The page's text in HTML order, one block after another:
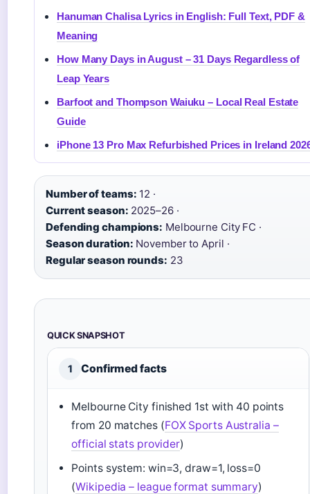
Hanuman Chalisa Lyrics in English: Full Text, PDF &
Meaning
How Many Days in August – 31 Days Regardless of
Leap Years
Barfoot and Thompson Waiuku – Local Real Estate
Guide
iPhone 13 Pro Max Refurbished Prices in Ireland
Number of teams: 12 ·
Current season: 2025–26 ·
Defending champions: Melbourne City FC ·
Season duration: November to April ·
Regular season rounds: 23
QUICK SNAPSHOT
1 Confirmed facts
Melbourne City finished 1st with 40 points
from 20 matches (FOX Sports Australia –
official stats provider)
Points system: win=3, draw=1, loss=0
(Wikipedia – league format summary)